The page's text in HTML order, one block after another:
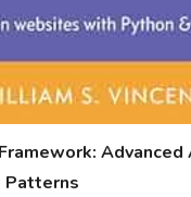
Advanced
Patterns